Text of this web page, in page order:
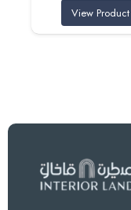
95
View Product